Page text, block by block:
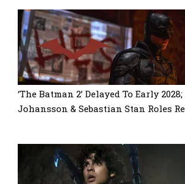
‘The Batman 2’ Delayed To Early
Johansson & Sebastian Stan Roles